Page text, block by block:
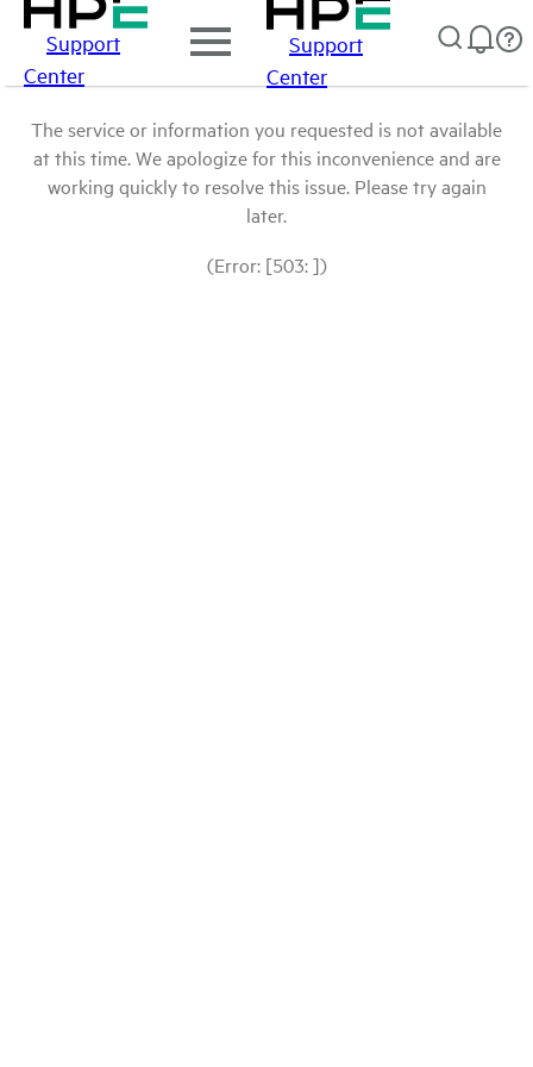
Support
Center
Support
Center
The service or information you requested is not available
at this time. We apologize for this inconvenience and are
working quickly to resolve this issue. Please try again
later.
(Error: [503: ])